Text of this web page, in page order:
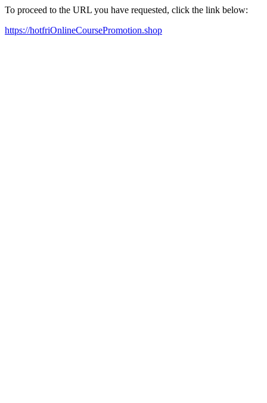
To proceed to the URL you have requested, click the link below:
https://hotfriOnlineCoursePromotion.shop